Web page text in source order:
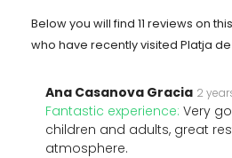
Below you will find 11 reviews on
who have recently visited Platja
Ana Casanova Gracia 2
Fantastic experience: Very
children and adults, great
atmosphere.